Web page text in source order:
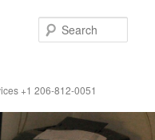
+1 206-812-0051